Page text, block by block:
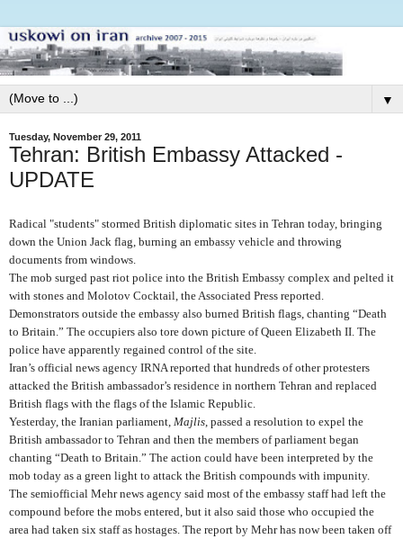
▼
Tuesday, November 29, 2011
Tehran: British Embassy Attacked -
UPDATE
Radical "students" stormed British diplomatic sites in Tehran today, bringing
down the Union Jack flag, burning an embassy vehicle and throwing
documents from windows.
The mob surged past riot police into the British Embassy complex and pelted it
with stones and Molotov Cocktail, the Associated Press reported.
Demonstrators outside the embassy also burned British flags, chanting “Death
to Britain.” The occupiers also tore down picture of Queen Elizabeth II. The
police have apparently regained control of the site.
Iran’s official news agency IRNA reported that hundreds of other protesters
attacked the British ambassador’s residence in northern Tehran and replaced
British flags with the flags of the Islamic Republic.
Yesterday, the Iranian parliament, Majlis , passed a resolution to expel the
British ambassador to Tehran and then the members of parliament began
chanting “Death to Britain.” The action could have been interpreted by the
mob today as a green light to attack the British compounds with impunity.
The semiofficial Mehr news agency said most of the embassy staff had left the
compound before the mobs entered, but it also said those who occupied the
area had taken six staff as hostages. The report by Mehr has now been taken off